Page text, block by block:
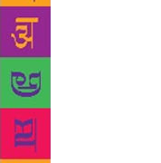
music, Kalamkari
morsels of Indian
passage reading
Venkatesh
on the novelist’s
characters — citing
description of a